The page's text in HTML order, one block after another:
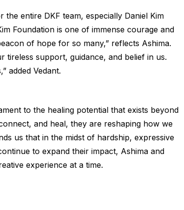
entire DKF team, especially Daniel Kim
Foundation is one of immense courage and
of hope for so many,” reflects Ashima.
tireless support, guidance, and belief in us.
added Vedant.
to the healing potential that exists beyond
and heal, they are reshaping how we
us that in the midst of hardship, expressive
to expand their impact, Ashima and
experience at a time.